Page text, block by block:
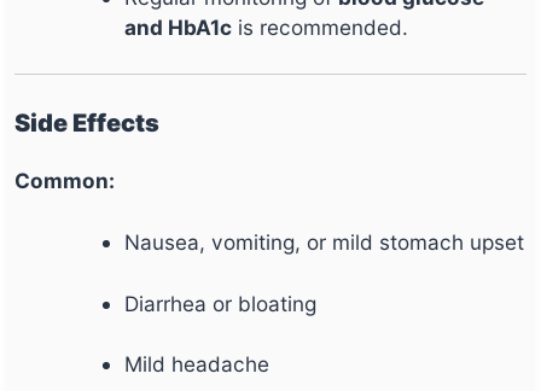
and HbA1c is recommended.
Side Effects
Common:
Nausea, vomiting, or mild stomach upset
Diarrhea or bloating
Mild headache